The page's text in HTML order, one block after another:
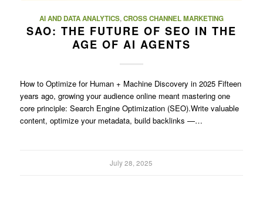
AI AND DATA ANALYTICS,CROSS CHANNEL MARKETING
SAO: THE FUTURE OF SEO IN THE
AGE OF AI AGENTS
How to Optimize for Human + Machine Discovery in 2025 Fifteen
years ago, growing your audience online meant mastering one
core principle: Search Engine Optimization (SEO).Write valuable
content, optimize your metadata, build backlinks —…
July 28, 2025